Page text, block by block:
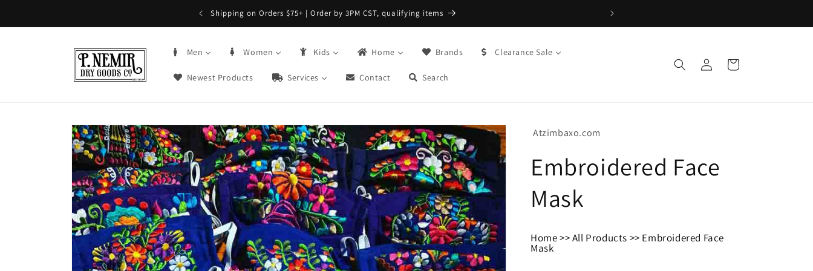
FREE Returns with Re:do @ Checkout
Men Women Kids Home Brands Clearance Sale
Newest Products Services Contact Search
Log
in
Cart
Skip to
product
information
Atzimbaxo.com
Embroidered Face
Mask
Home>>All Products >> Embroidered Face
Mask